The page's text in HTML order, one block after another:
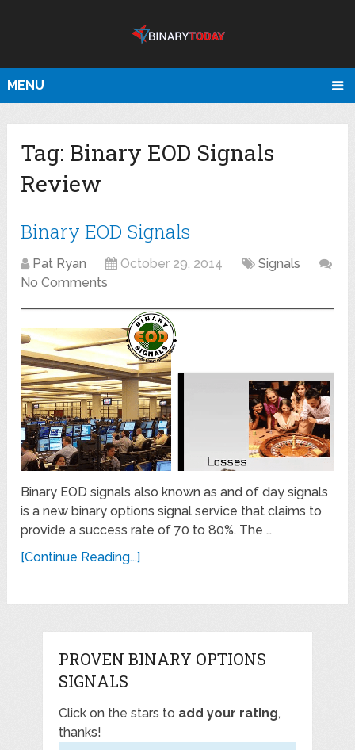
MENU
Tag: Binary EOD Signals
Review
Binary EOD Signals
Pat Ryan October 29, 2014
Signals
No Comments
Binary EOD signals also known as and of day signals
is a new binary options signal service that claims to
provide a success rate of 70 to 80%. The …
[Continue Reading...]
PROVEN BINARY OPTIONS
SIGNALS
Click on the stars to add your rating,
thanks!